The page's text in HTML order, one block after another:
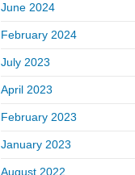
June 2024
February 2024
July 2023
April 2023
February 2023
January 2023
August 2022